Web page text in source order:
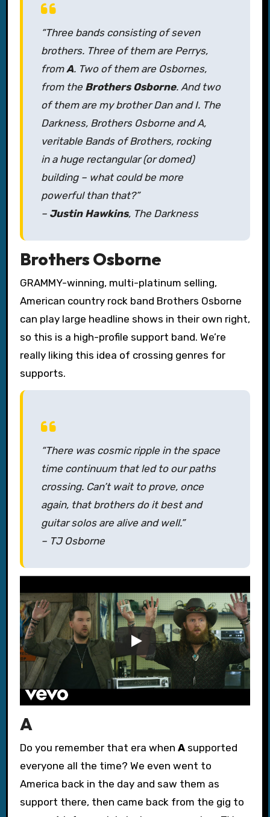
“Three bands consisting of seven
brothers. Three of them are Perrys,
fromA. Two of them are Osbornes,
from the Brothers Osborne. And two
of them are my brother Dan and I. The
Darkness, Brothers Osborne and A,
veritable Bands of Brothers, rocking
in a huge rectangular (or domed)
building – what could be more
powerful than that?”
–Justin Hawkins, The Darkness
Brothers Osborne
GRAMMY-winning, multi-platinum selling,
American country rock band Brothers Osborne
can play large headline shows in their own right,
so this is a high-profile support band. We’re
really liking this idea of crossing genres for
supports.
“There was cosmic ripple in the space
time continuum that led to our paths
crossing. Can’t wait to prove, once
again, that brothers do it best and
guitar solos are alive and well.”
– TJ Osborne
A
Do you remember that era when A supported
everyone all the time? We even went to
America back in the day and saw them as
support there, then came back from the gig to